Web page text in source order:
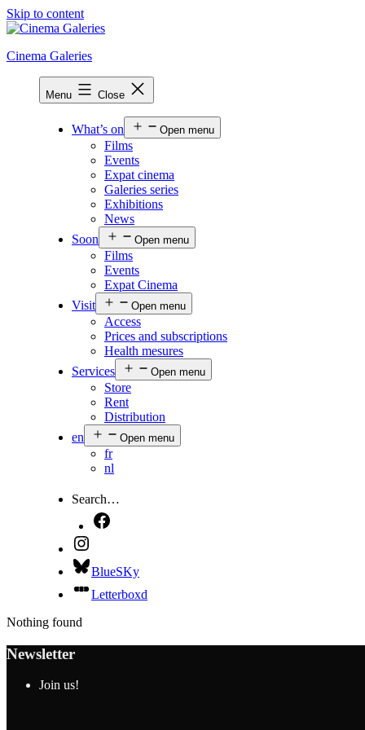
Skip to content
Cinema Galeries
Menu Close
What’s on Open menu
Films
Events
Expat cinema
Galeries series
Exhibitions
News
Soon
Open menu
Films
Events
Expat Cinema
Visit
Open menu
Access
Prices and subscriptions
Health mesures
Services
Open menu
Store
Rent
Distribution
en
Open menu
fr
nl
Search…
BlueSKy
Letterboxd
Nothing found
Newsletter
Join us!